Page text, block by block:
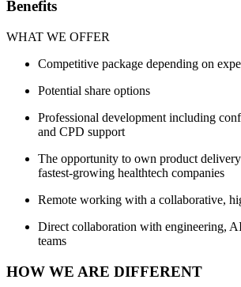
Benefits
WHAT WE OFFER
Competitive package depending on
Potential share options
Professional development including
and CPD support
The opportunity to own product
fastest-growing healthtech companies
Remote working with a collaborative,
Direct collaboration with engineering,
teams
HOW WE ARE DIFFERENT